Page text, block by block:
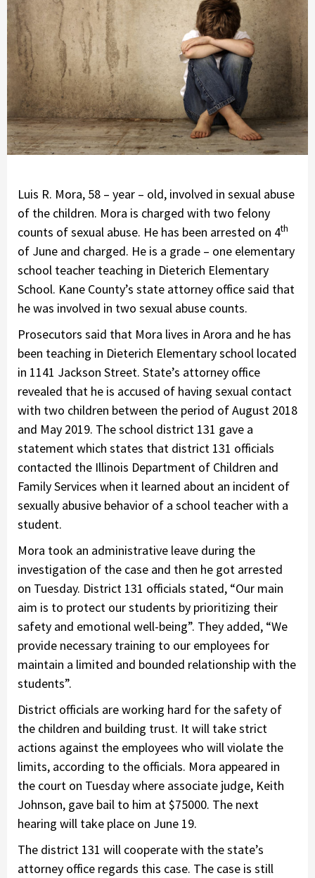
Luis R. Mora, 58 – year – old, involved in sexual abuse
of the children. Mora is charged with two felony
counts of sexual abuse. He has been arrested on 4th
of June and charged. He is a grade – one elementary
school teacher teaching in Dieterich Elementary
School. Kane County’s state attorney office said that
he was involved in two sexual abuse counts.
Prosecutors said that Mora lives in Arora and he has
been teaching in Dieterich Elementary school located
in 1141 Jackson Street. State’s attorney office
revealed that he is accused of having sexual contact
with two children between the period of August 2018
and May 2019. The school district 131 gave a
statement which states that district 131 officials
contacted the Illinois Department of Children and
Family Services when it learned about an incident of
sexually abusive behavior of a school teacher with a
student.
Mora took an administrative leave during the
investigation of the case and then he got arrested
on Tuesday. District 131 officials stated, “Our main
aim is to protect our students by prioritizing their
safety and emotional well-being”. They added, “We
provide necessary training to our employees for
maintain a limited and bounded relationship with the
students”.
District officials are working hard for the safety of
the children and building trust. It will take strict
actions against the employees who will violate the
limits, according to the officials. Mora appeared in
the court on Tuesday where associate judge, Keith
Johnson, gave bail to him at $75000. The next
hearing will take place on June 19.
The district 131 will cooperate with the state’s
attorney office regards this case. The case is still